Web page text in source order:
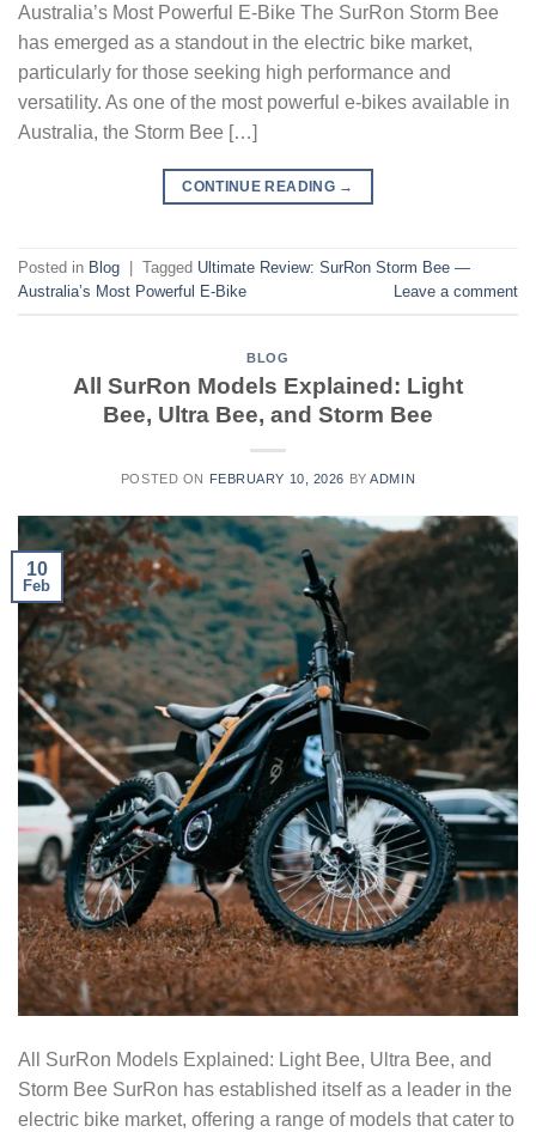
Australia’s Most Powerful E-Bike The SurRon Storm Bee
has emerged as a standout in the electric bike market,
particularly for those seeking high performance and
versatility. As one of the most powerful e-bikes available in
Australia, the Storm Bee […]
CONTINUE READING →
Posted in Blog Tagged Ultimate Review: SurRon Storm Bee —
Australia’s Most Powerful E-Bike
Leave a comment
BLOG
All SurRon Models Explained: Light
Bee, Ultra Bee, and Storm Bee
POSTED ON FEBRUARY 10, 2026 BYADMIN
10
Feb
All SurRon Models Explained: Light Bee, Ultra Bee, and
Storm Bee SurRon has established itself as a leader in the
electric bike market, offering a range of models that cater to